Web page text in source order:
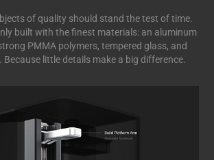
of quality should stand the test of time.
built with the finest materials: an aluminum
PMMA polymers, tempered glass, and
Because little details make a big difference.